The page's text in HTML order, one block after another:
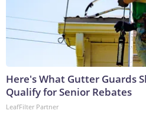
Here's What Gutter Guards
Qualify for Senior Rebates
LeafFilter Partner